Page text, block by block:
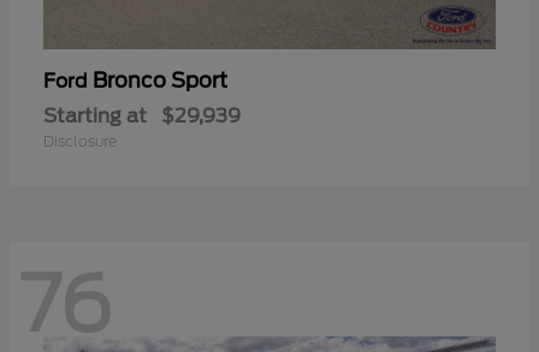
Ford Bronco Sport
Starting at $29,939
Disclosure
76